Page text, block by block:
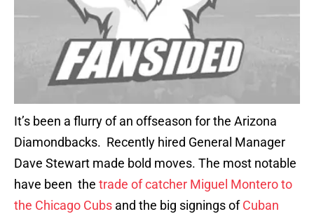
It’s been a flurry of an offseason for the Arizona
Diamondbacks. Recently hired General Manager
Dave Stewart made bold moves. The most notable
have been the trade of catcher Miguel Montero to
the Chicago Cubs and the big signings ofCuban